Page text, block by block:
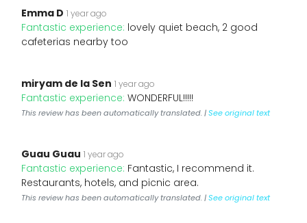
Emma D 1 year ago
Fantastic experience: lovely quiet beach, 2 good
cafeterias nearby too
miryam de la Sen 1 year ago
Fantastic experience: WONDERFUL!!!!!
This review has been automatically translated. |See original text
Guau Guau 1 year ago
Fantastic experience: Fantastic, I recommend it.
Restaurants, hotels, and picnic area.
This review has been automatically translated. |See original text